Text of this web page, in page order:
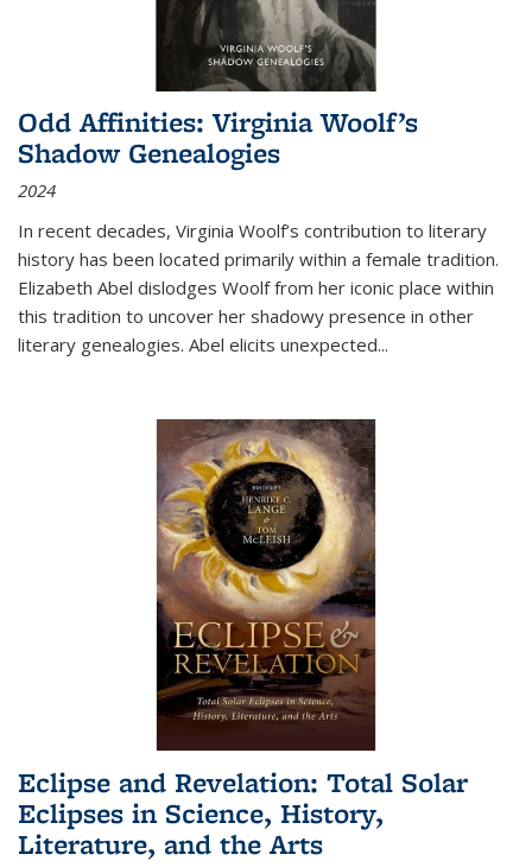
Odd Affinities: Virginia Woolf’s
Shadow Genealogies
2024
In recent decades, Virginia Woolf’s contribution to literary
history has been located primarily within a female tradition.
Elizabeth Abel dislodges Woolf from her iconic place within
this tradition to uncover her shadowy presence in other
literary genealogies. Abel elicits unexpected...
Eclipse and Revelation: Total Solar
Eclipses in Science, History,
Literature, and the Arts